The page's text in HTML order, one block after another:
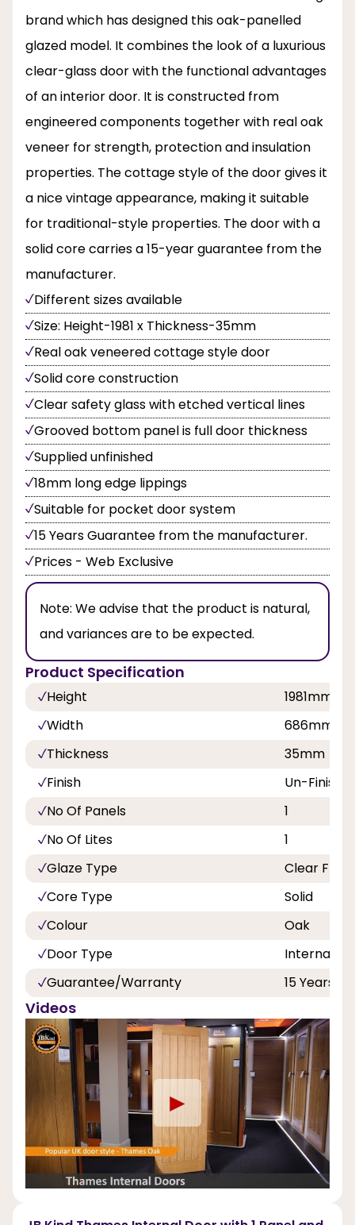
brand which has designed this oak-panelled
glazed model. It combines the look of a luxurious
clear-glass door with the functional advantages
of an interior door. It is constructed from
engineered components together with real oak
veneer for strength, protection and insulation
properties. The cottage style of the door gives it
a nice vintage appearance, making it suitable
for traditional-style properties. The door with a
solid core carries a 15-year guarantee from the
manufacturer.
Different sizes available
Size: Height-1981 x Thickness-35mm
Real oak veneered cottage style door
Solid core construction
Clear safety glass with etched vertical lines
Grooved bottom panel is full door thickness
Supplied unfinished
18mm long edge lippings
Suitable for pocket door system
15 Years Guarantee from the manufacturer.
Prices - Web Exclusive
Note: We advise that the product is natural,
and variances are to be expected.
Product Specification
Height
1981mm
Width
686mm,
Thickness
35mm
Finish
Un-
No Of Panels
1
No Of Lites
1
Glaze Type
Clear Flat
Core Type
Solid
Colour
Oak
Door Type
Internal
Guarantee/Warranty
15 Years
Videos
►